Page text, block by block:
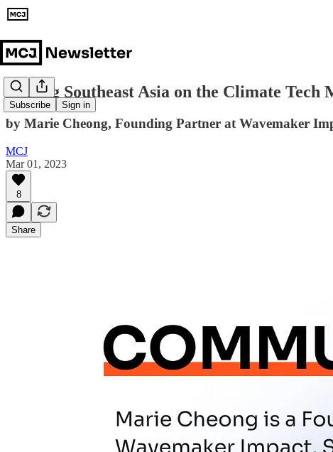
Subscribe Sign in
Putting Southeast Asia on the Climate Tech
by Marie Cheong, Founding Partner at Wavemaker
MCJ
Mar 01, 2023
8
Share